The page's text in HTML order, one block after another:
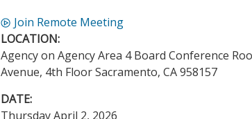
Join Remote Meeting
LOCATION:
Agency on Agency Area 4 Board Conference
Avenue, 4th Floor Sacramento, CA 958157
DATE:
Thursday April 2, 2026